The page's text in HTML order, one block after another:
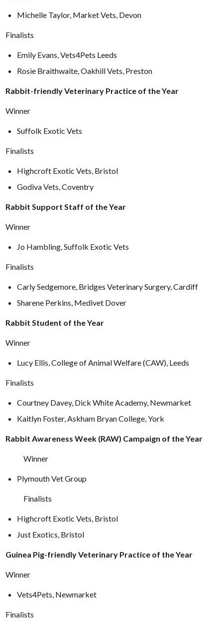
Michelle Taylor, Market Vets, Devon
Finalists
Emily Evans, Vets4Pets Leeds
Rosie Braithwaite, Oakhill Vets, Preston
Rabbit-friendly Veterinary Practice of the Year
Winner
Suffolk Exotic Vets
Finalists
Highcroft Exotic Vets, Bristol
Godiva Vets, Coventry
Rabbit Support Staff of the Year
Winner
Jo Hambling, Suffolk Exotic Vets
Finalists
Carly Sedgemore, Bridges Veterinary Surgery, Cardiff
Sharene Perkins, Medivet Dover
Rabbit Student of the Year
Winner
Lucy Ellis, College of Animal Welfare (CAW), Leeds
Finalists
Courtney Davey, Dick White Academy, Newmarket
Kaitlyn Foster, Askham Bryan College, York
Rabbit Awareness Week (RAW) Campaign of the Year
Winner
Plymouth Vet Group
Finalists
Highcroft Exotic Vets, Bristol
Just Exotics, Bristol
Guinea Pig-friendly Veterinary Practice of the Year
Winner
Vets4Pets, Newmarket
Finalists